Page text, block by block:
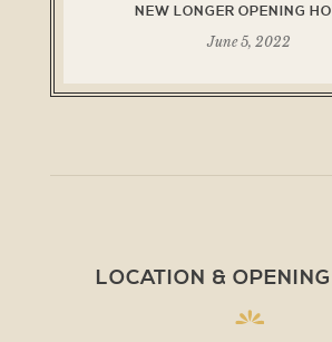
NEW LONGER OPENING
June 5, 2022
LOCATION &